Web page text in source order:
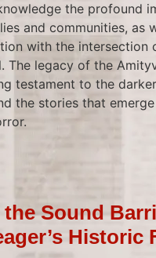
the profound
and communities, as
with the intersection
The legacy of the
testament to the
the stories that
Sound
Historic